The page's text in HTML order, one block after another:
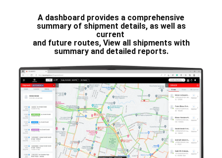
A dashboard provides a comprehensive
summary of shipment details, as ​well as
current
and future routes, View all shipments with
summary and detailed reports.